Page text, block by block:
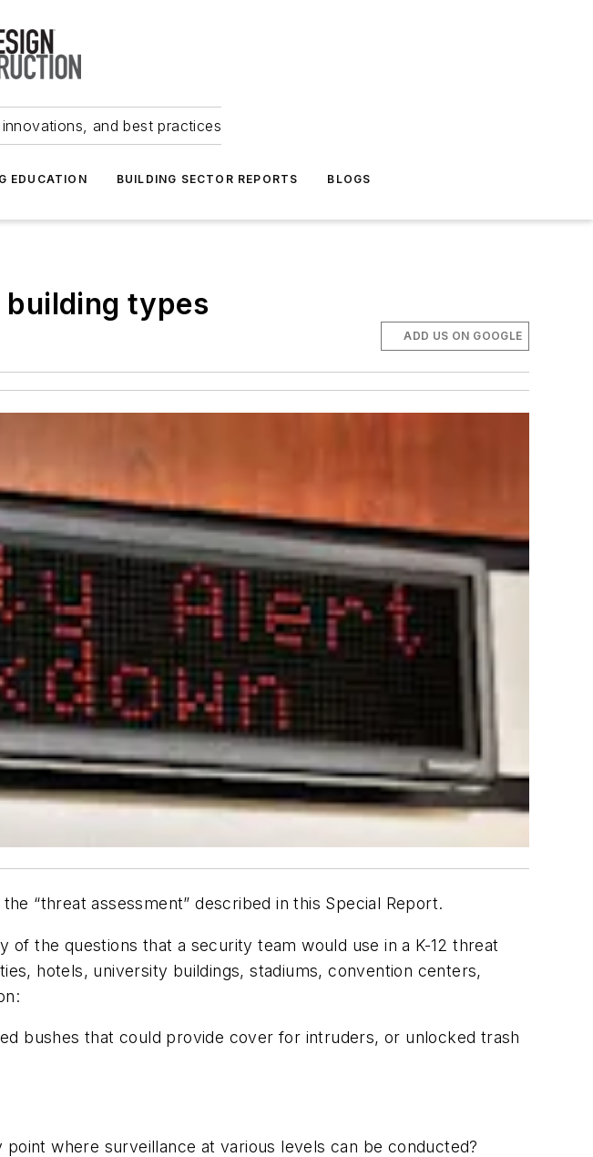
and best practices
EDUCATION BUILDING SECTOR REPORTS BLOGS
types
ADD US ON GOOGLE
“threat assessment” described in this Special Report.
the questions that a security team would use in a K-12 threat
hotels, university buildings, stadiums, convention centers,
bushes that could provide cover for intruders, or unlocked trash
where surveillance at various levels can be conducted?